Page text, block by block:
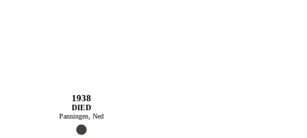
1938
DIED
Panningen, Ned